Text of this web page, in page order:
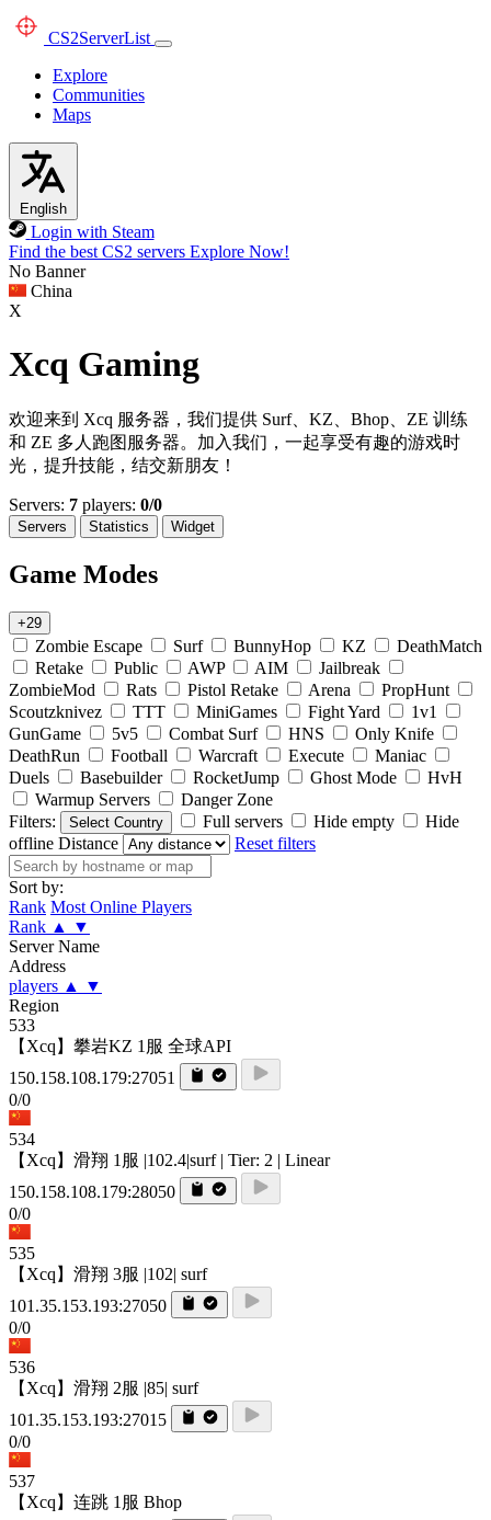
CS2ServerList
Explore
Communities
Maps
English
Login with Steam
Find the best CS2 servers Explore Now!
No Banner
China
X
Xcq Gaming
欢迎来到 Xcq 服务器，我们提供 Surf、KZ、Bhop、ZE 训练
和 ZE 多人跑图服务器。加入我们，一起享受有趣的游戏时
光，提升技能，结交新朋友！
Servers: 7 players: 0/0
Servers Statistics Widget
Game Modes
+29
Zombie Escape Surf BunnyHop KZ
DeathMatch
Retake
Public AWP AIM
Jailbreak
ZombieMod
Rats Pistol Retake Arena
PropHunt
Scoutzknivez
TTT MiniGames Fight Yard
1v1
GunGame
5v5 Combat Surf HNS
Only Knife
DeathRun
Football Warcraft Execute
Maniac
Duels
Basebuilder RocketJump Ghost Mode
HvH
Warmup Servers
Danger Zone
Filters:
Select Country Full servers Hide empty
Hide
offline Distance Reset filters
Sort by:
Rank Most Online Players
Rank ▲
▼
Server Name
Address
players ▲
▼
Region
533
【Xcq】攀岩KZ 1服 全球API
150.158.108.179:27051
0/0
534
【Xcq】滑翔 1服 |102.4|surf | Tier: 2 | Linear
150.158.108.179:28050
0/0
535
【Xcq】滑翔 3服 |102| surf
101.35.153.193:27050
0/0
536
【Xcq】滑翔 2服 |85| surf
101.35.153.193:27015
0/0
537
【Xcq】连跳 1服 Bhop